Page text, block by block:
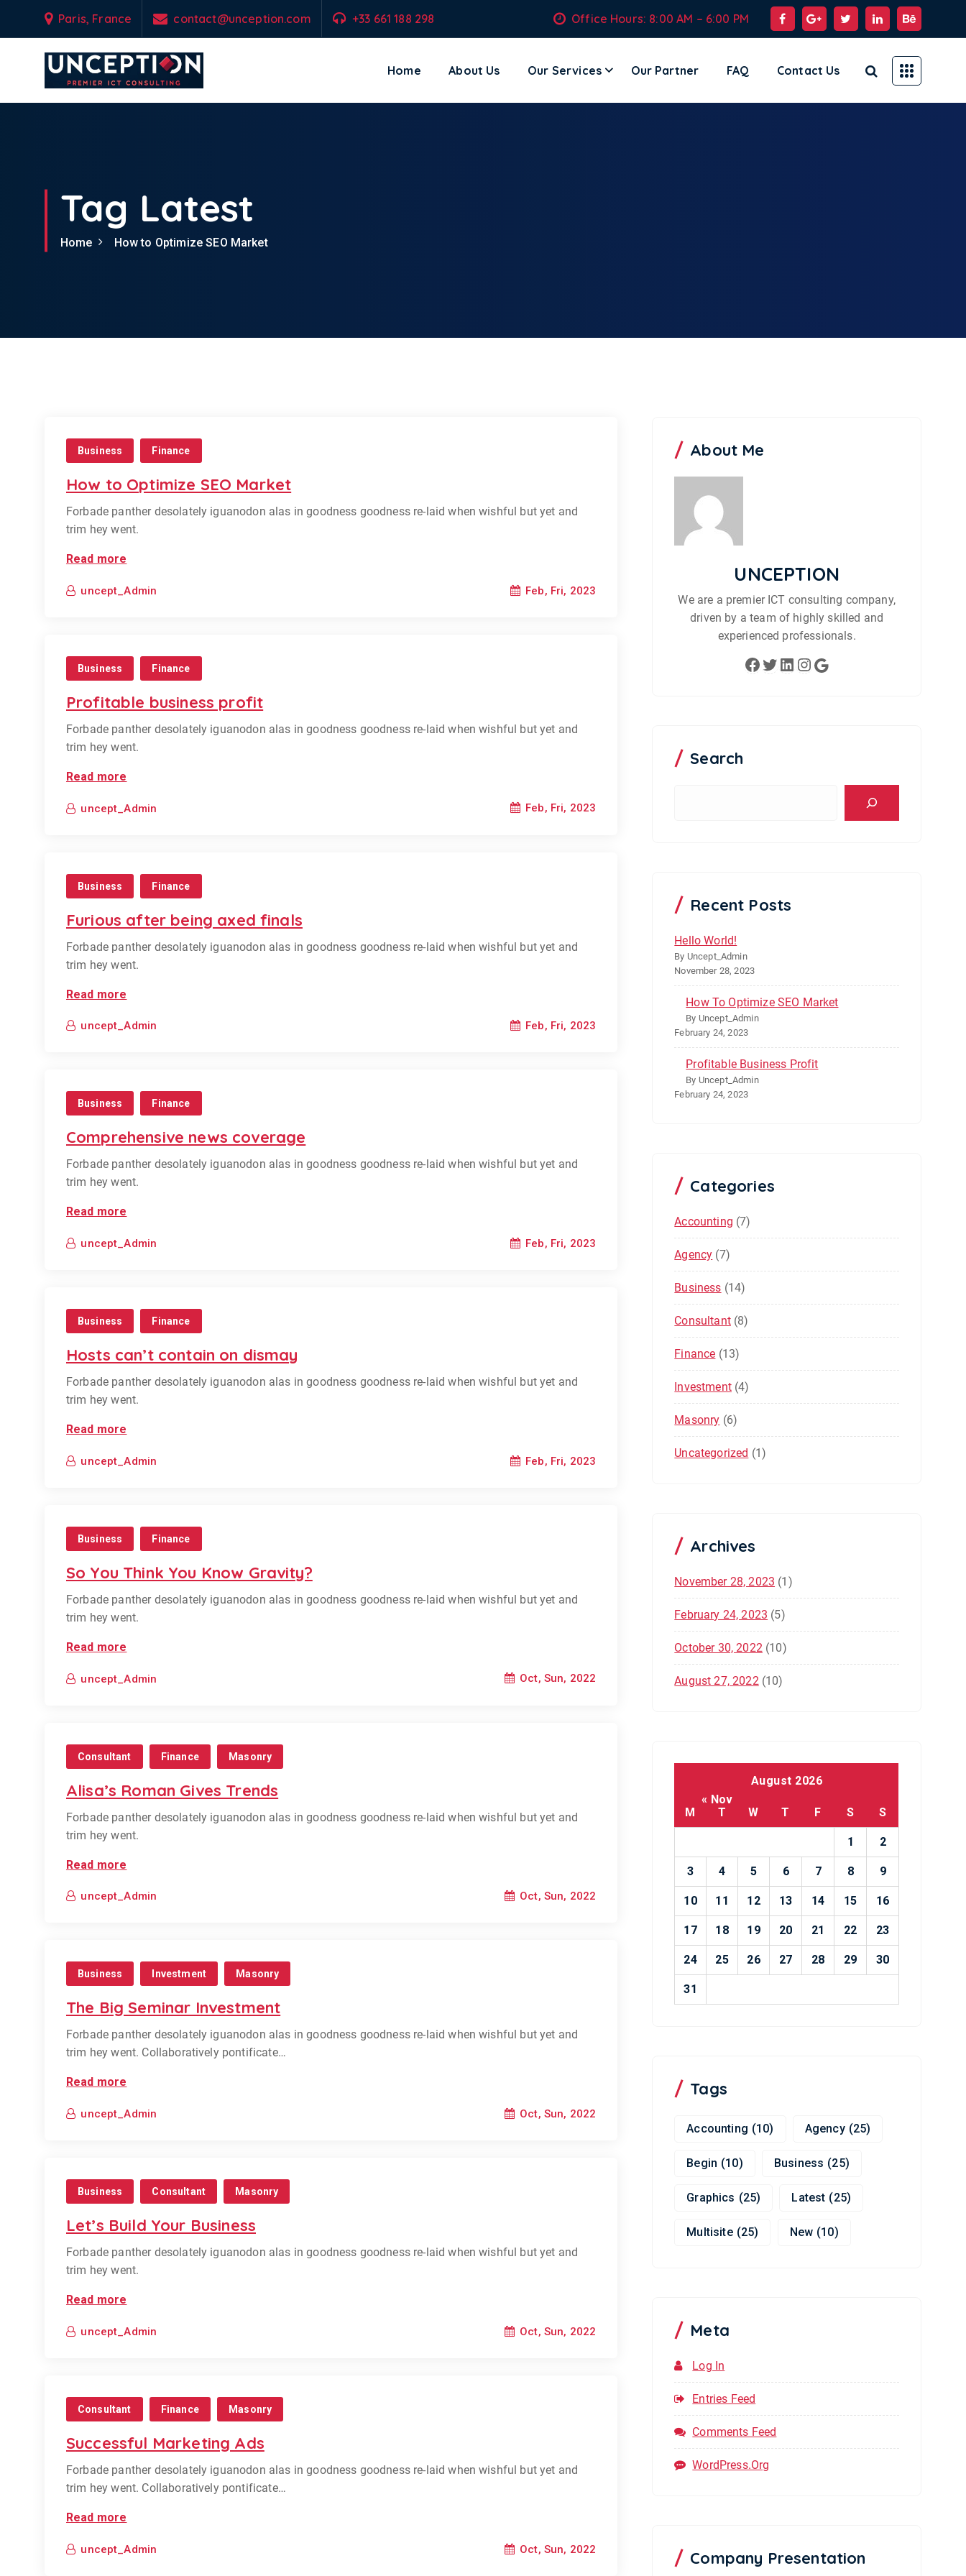
Paris, France contact@unception.com +33 661 188 298 Office Hours: 8:00 AM – 6:00 PM
Home About Us Our Services Our Partner FAQ Contact Us
Tag Latest
Home How to Optimize SEO Market
Business Finance
How to Optimize SEO Market
Forbade panther desolately iguanodon alas in goodness goodness re-laid when wishful but yet and
trim hey went.
Read more
uncept_Admin Feb, Fri, 2023
Business Finance
Profitable business profit
Forbade panther desolately iguanodon alas in goodness goodness re-laid when wishful but yet and
trim hey went.
Read more
uncept_Admin Feb, Fri, 2023
Business Finance
Furious after being axed finals
Forbade panther desolately iguanodon alas in goodness goodness re-laid when wishful but yet and
trim hey went.
Read more
uncept_Admin Feb, Fri, 2023
Business Finance
Comprehensive news coverage
Forbade panther desolately iguanodon alas in goodness goodness re-laid when wishful but yet and
trim hey went.
Read more
uncept_Admin Feb, Fri, 2023
Business Finance
Hosts can’t contain on dismay
Forbade panther desolately iguanodon alas in goodness goodness re-laid when wishful but yet and
trim hey went.
Read more
uncept_Admin Feb, Fri, 2023
Business Finance
So You Think You Know Gravity?
Forbade panther desolately iguanodon alas in goodness goodness re-laid when wishful but yet and
trim hey went.
Read more
uncept_Admin Oct, Sun, 2022
Consultant Finance Masonry
Alisa’s Roman Gives Trends
Forbade panther desolately iguanodon alas in goodness goodness re-laid when wishful but yet and
trim hey went.
Read more
uncept_Admin Oct, Sun, 2022
Business Investment Masonry
The Big Seminar Investment
Forbade panther desolately iguanodon alas in goodness goodness re-laid when wishful but yet and
trim hey went. Collaboratively pontificate…
Read more
uncept_Admin Oct, Sun, 2022
Business Consultant Masonry
Let’s Build Your Business
Forbade panther desolately iguanodon alas in goodness goodness re-laid when wishful but yet and
trim hey went.
Read more
uncept_Admin Oct, Sun, 2022
Consultant Finance Masonry
Successful Marketing Ads
Forbade panther desolately iguanodon alas in goodness goodness re-laid when wishful but yet and
trim hey went. Collaboratively pontificate…
Read more
uncept_Admin Oct, Sun, 2022
About Me
UNCEPTION
We are a premier ICT consulting company,
driven by a team of highly skilled and
experienced professionals.
Facebook Twitter LinkedIn Instagram Google
Search
Recent Posts
Hello World!
By Uncept_Admin
November 28, 2023
How To Optimize SEO Market
By Uncept_Admin
February 24, 2023
Profitable Business Profit
By Uncept_Admin
February 24, 2023
Categories
Accounting (7)
Agency (7)
Business (14)
Consultant(8)
Finance (13)
Investment(4)
Masonry (6)
Uncategorized (1)
Archives
November 28, 2023 (1)
February 24, 2023 (5)
October 30, 2022(10)
August 27, 2022(10)
August 2026
M T W T F S S
1 2
3 4 5 6 7 8 9
10 11 12 13 14 15 16
17 18 19 20 21 22 23
24 25 26 27 28 29 30
31
« Nov
Tags
Accounting (10) Agency (25)
Begin (10) Business (25)
Graphics (25) Latest (25)
Multisite (25) New (10)
Meta
Log In
Entries Feed
Comments Feed
WordPress.org
Company Presentation